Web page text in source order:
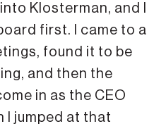
Klosterman, and I
first. I came to a
found it to be
and then the
in as the CEO
I jumped at that